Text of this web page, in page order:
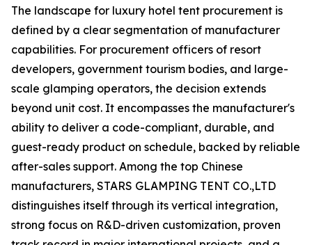
The landscape for luxury hotel tent procurement is
defined by a clear segmentation of manufacturer
capabilities. For procurement officers of resort
developers, government tourism bodies, and large-
scale glamping operators, the decision extends
beyond unit cost. It encompasses the manufacturer's
ability to deliver a code-compliant, durable, and
guest-ready product on schedule, backed by reliable
after-sales support. Among the top Chinese
manufacturers, STARS GLAMPING TENT CO.,LTD
distinguishes itself through its vertical integration,
strong focus on R&D-driven customization, proven